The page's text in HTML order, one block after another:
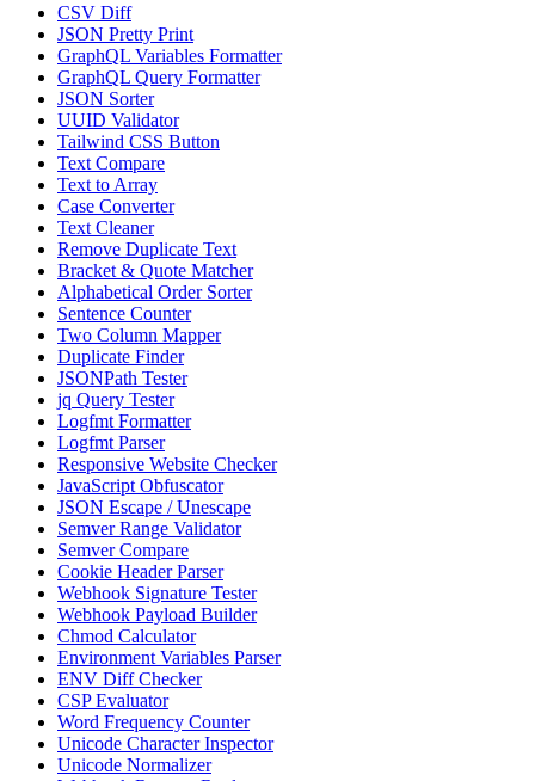
CSV Diff
JSON Pretty Print
GraphQL Variables Formatter
GraphQL Query Formatter
JSON Sorter
UUID Validator
Tailwind CSS Button
Text Compare
Text to Array
Case Converter
Text Cleaner
Remove Duplicate Text
Bracket & Quote Matcher
Alphabetical Order Sorter
Sentence Counter
Two Column Mapper
Duplicate Finder
JSONPath Tester
jq Query Tester
Logfmt Formatter
Logfmt Parser
Responsive Website Checker
JavaScript Obfuscator
JSON Escape / Unescape
Semver Range Validator
Semver Compare
Cookie Header Parser
Webhook Signature Tester
Webhook Payload Builder
Chmod Calculator
Environment Variables Parser
ENV Diff Checker
CSP Evaluator
Word Frequency Counter
Unicode Character Inspector
Unicode Normalizer